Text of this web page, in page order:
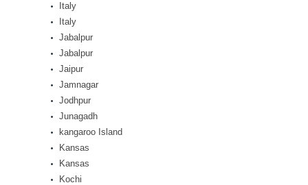
Italy
Italy
Jabalpur
Jabalpur
Jaipur
Jamnagar
Jodhpur
Junagadh
kangaroo Island
Kansas
Kansas
Kochi